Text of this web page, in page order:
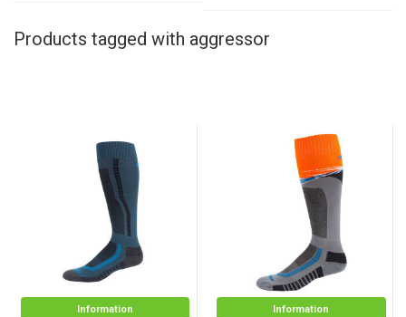
Products tagged with aggressor
Information Information